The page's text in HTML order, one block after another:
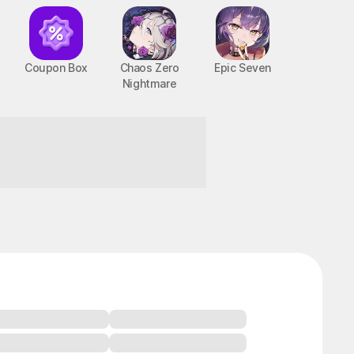
Coupon Box
Chaos Zero
Nightmare
Epic Seven